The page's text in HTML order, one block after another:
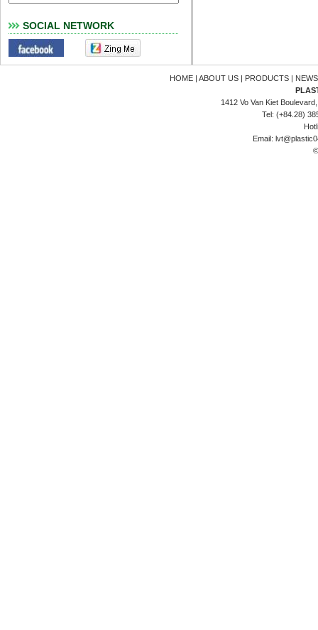
SOCIAL NETWORK
HOME ABOUT US PRODUCTS
NEWS
1412 Vo Van Kiet
Tel: (+84.28)
Email: